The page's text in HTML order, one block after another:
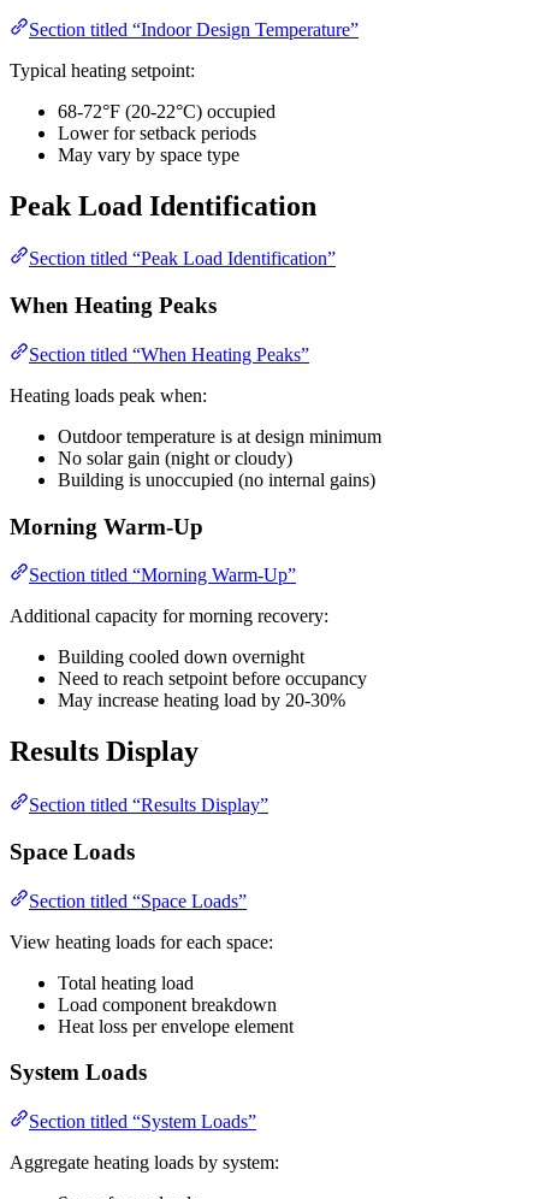
Section titled “Indoor Design Temperature”
Typical heating setpoint:
68-72°F (20-22°C) occupied
Lower for setback periods
May vary by space type
Peak Load Identification
Section titled “Peak Load Identification”
When Heating Peaks
Section titled “When Heating Peaks”
Heating loads peak when:
Outdoor temperature is at design minimum
No solar gain (night or cloudy)
Building is unoccupied (no internal gains)
Morning Warm-Up
Section titled “Morning Warm-Up”
Additional capacity for morning recovery:
Building cooled down overnight
Need to reach setpoint before occupancy
May increase heating load by 20-30%
Results Display
Section titled “Results Display”
Space Loads
Section titled “Space Loads”
View heating loads for each space:
Total heating load
Load component breakdown
Heat loss per envelope element
System Loads
Section titled “System Loads”
Aggregate heating loads by system: